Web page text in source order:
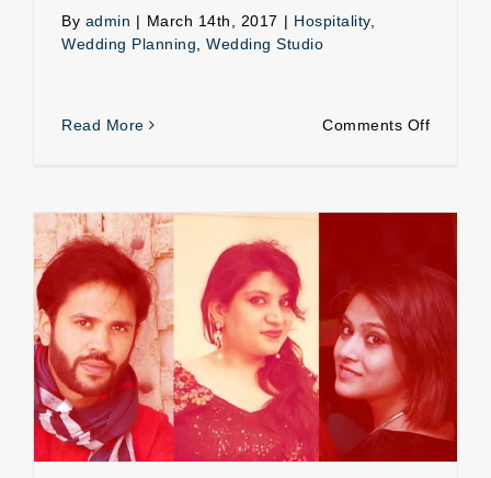
By admin | March 14th, 2017 | Hospitality,
Wedding Planning, Wedding Studio
Read More Comments Offon